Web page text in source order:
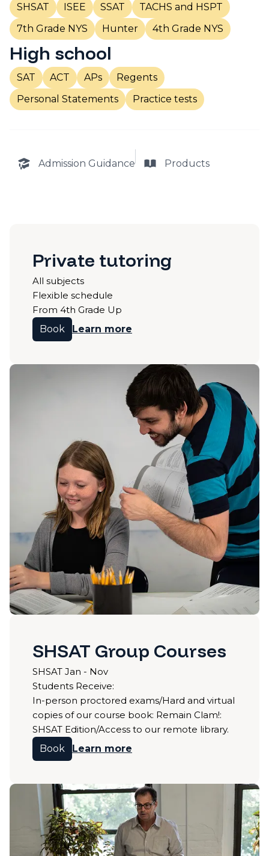
SHSAT ISEE SSAT
TACHS and HSPT
7th Grade NYS
Hunter 4th Grade NYS
High school
SAT ACT APs
Regents
Personal Statements
Practice tests
Admission Guidance Products
Private tutoring
All subjects
Flexible schedule
From 4th Grade Up
Book
Learn more
SHSAT Group Courses
SHSAT Jan - Nov
Students Receive:
In-person proctored exams/Hard and virtual
copies of our course book: Remain Clam!:
SHSAT Edition/Access to our remote library.
Book
Learn more